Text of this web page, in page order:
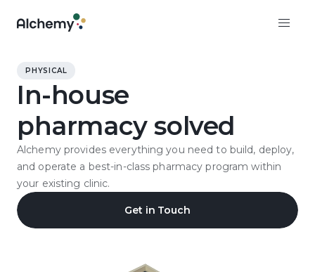
PHYSICAL
In-house
pharmacy solved
Alchemy provides everything you need to build, deploy,
and operate a best-in-class pharmacy program within
your existing clinic.
Get in Touch